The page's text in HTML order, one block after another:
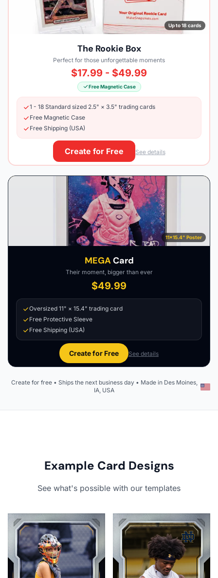
Up to 18 cards
The Rookie Box
Perfect for those unforgettable moments
$17.99 - $49.99
Free Magnetic Case
1 - 18 Standard sized 2.5" × 3.5" trading cards
Free Magnetic Case
Free Shipping (USA)
Create for Free See details
11×15.4" Poster
MEGACard
Their moment, bigger than ever
$49.99
Oversized 11" × 15.4" trading card
Free Protective Sleeve
Free Shipping (USA)
Create for Free See details
Create for free • Ships the next business day • Made in Des Moines,
IA, USA
Example Card Designs
See what's possible with our templates